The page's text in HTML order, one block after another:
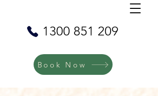
1300 851 209
Book Now